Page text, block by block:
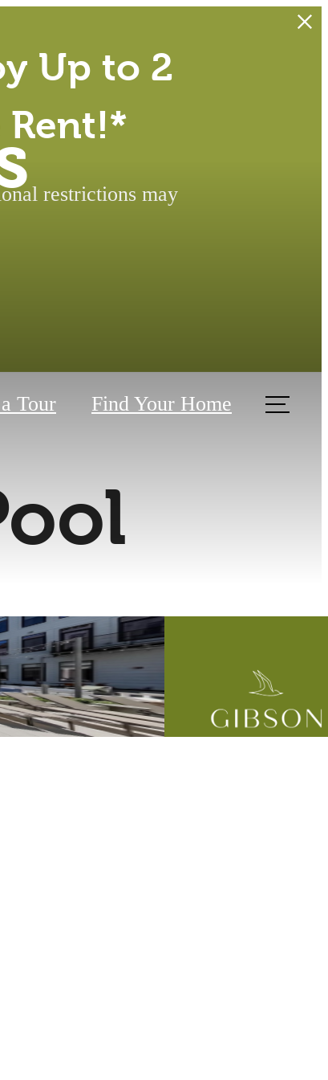
Up to 2
Rent!*
restrictions may
Tour Find Your Home